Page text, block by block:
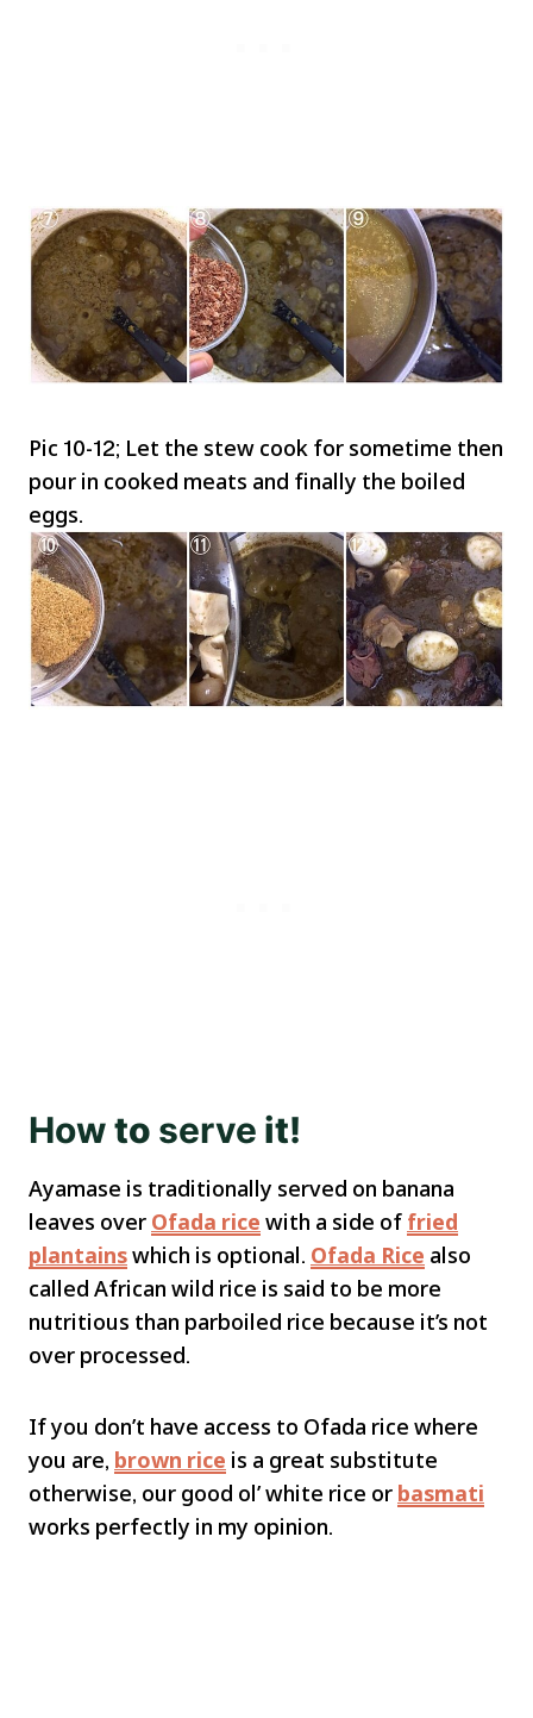
Pic 10-12; Let the stew cook for sometime then
pour in cooked meats and finally the boiled
eggs.
Howto serve it!
Ayamase is traditionally served on banana
leaves over Ofada rice with a side of fried
plantainswhich is optional. Ofada Rice also
called African wild rice is said to be more
nutritious than parboiled rice because it’s not
over processed.
If you don’t have access to Ofada rice where
you are, brown rice is a great substitute
otherwise, our good ol’ white rice or basmati
works perfectly in my opinion.